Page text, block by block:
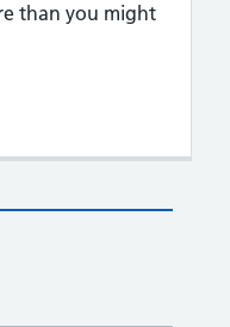
than you might